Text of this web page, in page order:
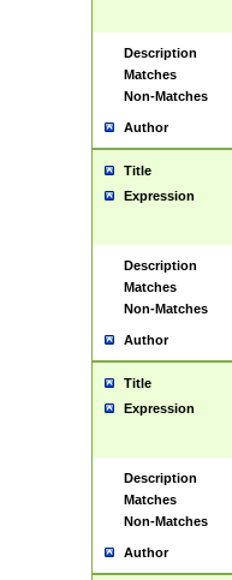
Description
Matches
Non-Matches
Author
Title
Expression
Description
Matches
Non-Matches
Author
Title
Expression
Description
Matches
Non-Matches
Author